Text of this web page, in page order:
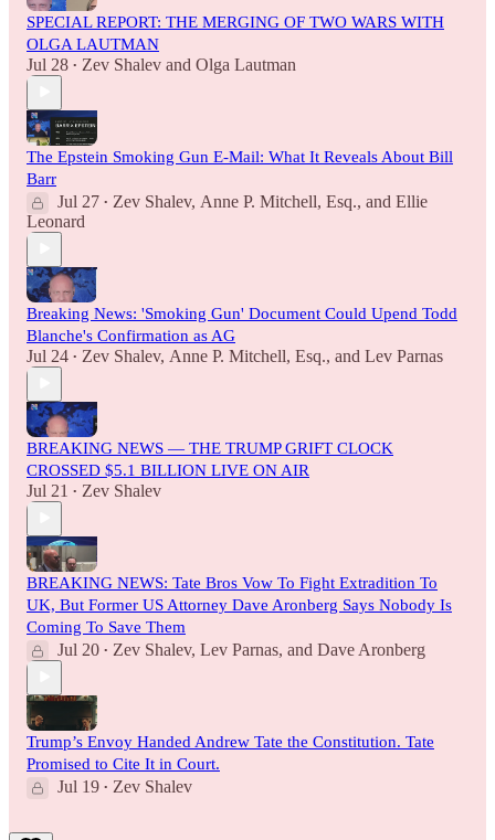
SPECIAL REPORT: THE MERGING OF TWO WARS WITH
OLGA LAUTMAN
Jul 28 • Zev Shalev and Olga Lautman
The Epstein Smoking Gun E-Mail: What It Reveals About Bill
Barr
Jul 27 • Zev Shalev, Anne P. Mitchell, Esq., and Ellie
Leonard
Breaking News: 'Smoking Gun' Document Could Upend Todd
Blanche's Confirmation as AG
Jul 24 • Zev Shalev, Anne P. Mitchell, Esq., and Lev Parnas
BREAKING NEWS — THE TRUMP GRIFT CLOCK
CROSSED $5.1 BILLION LIVE ON AIR
Jul 21 • Zev Shalev
BREAKING NEWS: Tate Bros Vow To Fight Extradition To
UK, But Former US Attorney Dave Aronberg Says Nobody Is
Coming To Save Them
Jul 20 • Zev Shalev, Lev Parnas, and Dave Aronberg
Trump’s Envoy Handed Andrew Tate the Constitution. Tate
Promised to Cite It in Court.
Jul 19 • Zev Shalev